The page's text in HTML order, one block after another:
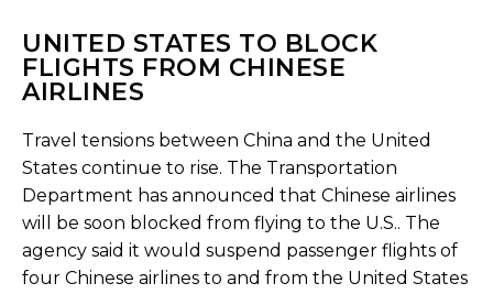
UNITED STATES TO BLOCK
FLIGHTS FROM CHINESE
AIRLINES
Travel tensions between China and the United
States continue to rise. The Transportation
Department has announced that Chinese airlines
will be soon blocked from flying to the U.S.. The
agency said it would suspend passenger flights of
four Chinese airlines to and from the United States